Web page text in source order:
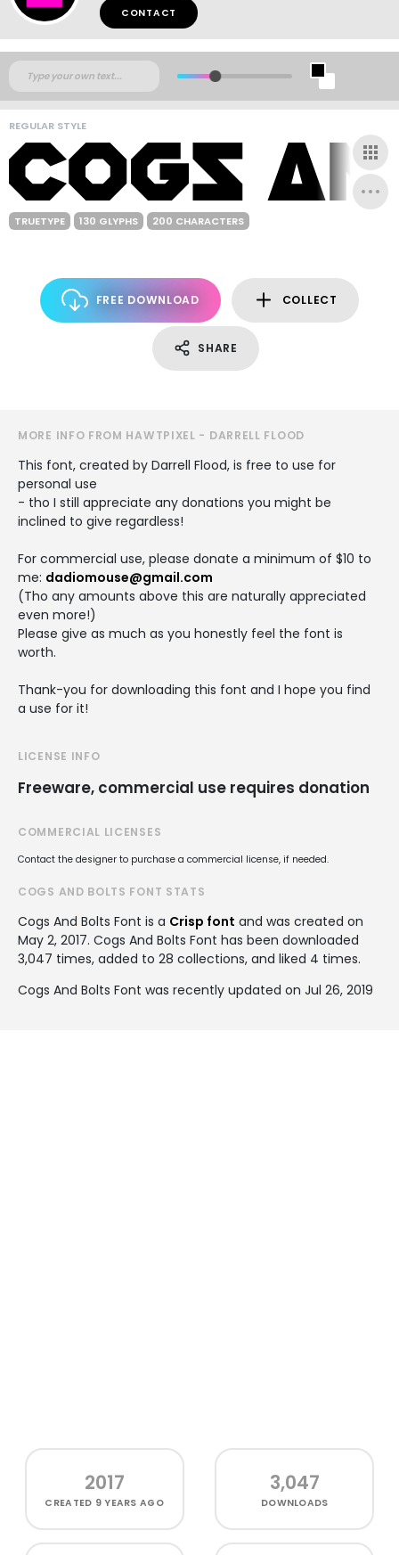
CONTACT
REGULAR STYLE
TRUETYPE 130 GLYPHS 200 CHARACTERS
FREE DOWNLOAD COLLECT
SHARE
MORE INFO FROM HAWTPIXEL - DARRELL FLOOD
This font, created by Darrell Flood, is free to use for
personal use
- tho I still appreciate any donations you might be
inclined to give regardless!
For commercial use, please donate a minimum of $10 to
me: dadiomouse@gmail.com
(Tho any amounts above this are naturally appreciated
even more!)
Please give as much as you honestly feel the font is
worth.
Thank-you for downloading this font and I hope you find
a use for it!
LICENSE INFO
Freeware, commercial use requires donation
COMMERCIAL LICENSES
Contact the designer to purchase a commercial license, if needed.
COGS AND BOLTS FONT STATS
Cogs And Bolts Font is a Crisp font and was created on
May 2, 2017. Cogs And Bolts Font has been downloaded
3,047 times, added to 28 collections, and liked 4 times.
Cogs And Bolts Font was recently updated on Jul 26, 2019
2017
CREATED 9 YEARS AGO
3,047
DOWNLOADS